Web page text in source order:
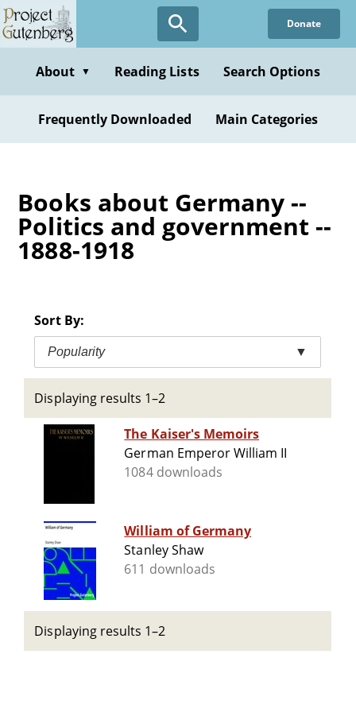
Skip
to
content
Donate
About ▼ Reading Lists Search Options
Frequently Downloaded Main Categories
Books about Germany --
Politics and government --
1888-1918
Sort By:
Popularity ▼
Displaying results 1–2
The Kaiser's Memoirs
German Emperor William II
1084 downloads
William of Germany
Stanley Shaw
611 downloads
Displaying results 1–2